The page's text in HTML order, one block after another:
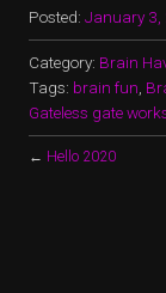
Posted: January 3,
Category: Brain
Tags: brain fun
Gateless gate
← Hello 2020